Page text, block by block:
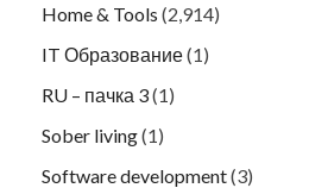
Home & Tools (2,914)
IT Образование(1)
RU – пачка 3(1)
Sober living(1)
Software development(3)